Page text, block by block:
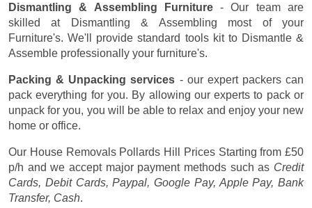
Dismantling & Assembling Furniture- Our team are
skilled at Dismantling & Assembling most of your
Furniture's. We'll provide standard tools kit to Dismantle &
Assemble professionally your furniture's.
Packing & Unpacking services - our expert packers can
pack everything for you. By allowing our experts to pack or
unpack for you, you will be able to relax and enjoy your new
home or office.
Our House Removals Pollards Hill Prices Starting from £50
p/h and we accept major payment methods such as Credit
Cards, Debit Cards, Paypal, Google Pay, Apple Pay, Bank
Transfer, Cash.